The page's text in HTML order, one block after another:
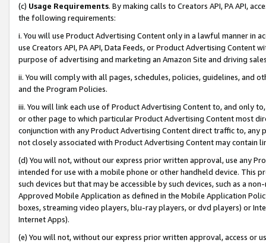
(c) Usage Requirements. By making calls to Creators API, PA API,
the following requirements:
i. You will use Product Advertising Content only in a lawful manner in
use Creators API, PA API, Data Feeds, or Product Advertising
purpose of advertising and marketing an Amazon Site and driving
ii. You will comply with all pages, schedules, policies, guidelines, and
and the Program Policies.
iii. You will link each use of Product Advertising Content to, and only
or other page to which particular Product Advertising Content most
conjunction with any Product Advertising Content direct traffic to,
not closely associated with Product Advertising Content may contain
(d) You will not, without our express prior written approval, use any
intended for use with a mobile phone or other handheld device. This
such devices but that may be accessible by such devices, such as a
Approved Mobile Application as defined in the Mobile Application
boxes, streaming video players, blu-ray players, or dvd players) or
Internet Apps).
(e) You will not, without our express prior written approval, access or